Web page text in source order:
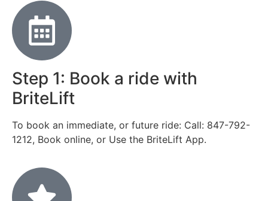
Step 1: Book a ride with
BriteLift
To book an immediate, or future ride: Call: 847-792-
1212, Book online, or Use the BriteLift App.